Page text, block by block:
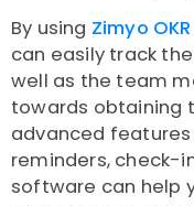
By using Zimyo
can easily track
well as the team
towards obtaining
advanced
reminders, check-
software can help